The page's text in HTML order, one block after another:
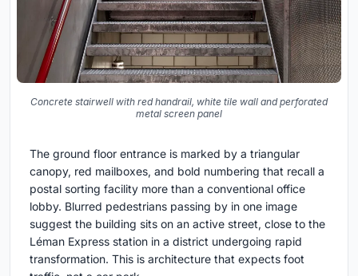
Concrete stairwell with red handrail, white tile wall and perforated
metal screen panel
The ground floor entrance is marked by a triangular
canopy, red mailboxes, and bold numbering that recall a
postal sorting facility more than a conventional office
lobby. Blurred pedestrians passing by in one image
suggest the building sits on an active street, close to the
Léman Express station in a district undergoing rapid
transformation. This is architecture that expects foot